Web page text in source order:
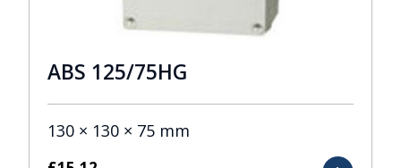
ABS 125/75HG
130 × 130 × 75 mm